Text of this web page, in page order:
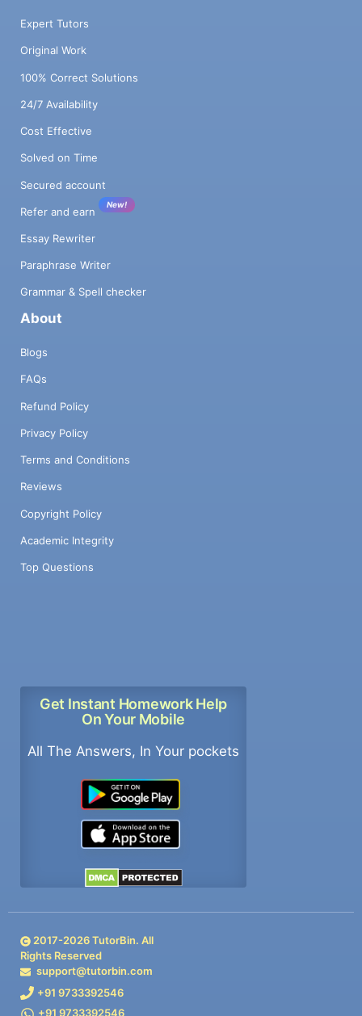
Expert Tutors
Original Work
100% Correct Solutions
24/7 Availability
Cost Effective
Solved on Time
Secured account
Refer and earn
New!
Essay Rewriter
Paraphrase Writer
Grammar & Spell checker
About
Blogs
FAQs
Refund Policy
Privacy Policy
Terms and Conditions
Reviews
Copyright Policy
Academic Integrity
Top Questions
Get Instant Homework Help
On Your Mobile
All The Answers, In Your pockets
2017-2026TutorBin. All
Rights Reserved
support@tutorbin.com
+91 9733392546
+91 9733392546